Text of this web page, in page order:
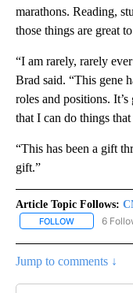
marathons. Reading,
those things are great
“I am rarely, rarely
Brad said. “This gene
roles and positions.
that I can do things
“This has been a gift
gift.”
Article Topic Follows:
FOLLOW FOLLOW
6
Jump to comments ↓